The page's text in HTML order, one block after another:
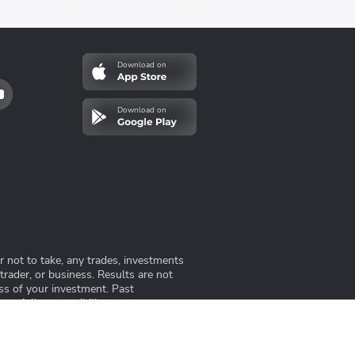
Download on
Download on
not to take, any trades, investments
or business. Results are not
of your investment. Past
full responsibility.